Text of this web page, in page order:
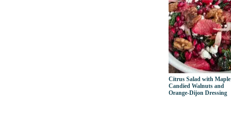
Citrus Salad with Maple
Candied Walnuts and
Orange-Dijon Dressing